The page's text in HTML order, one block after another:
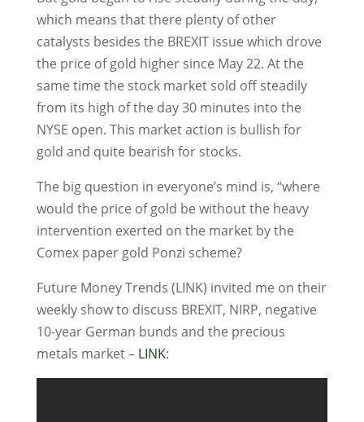
which means that there plenty of other
catalysts besides the BREXIT issue which drove
the price of gold higher since May 22. At the
same time the stock market sold off steadily
from its high of the day 30 minutes into the
NYSE open. This market action is bullish for
gold and quite bearish for stocks.
The big question in everyone’s mind is, “where
would the price of gold be without the heavy
intervention exerted on the market by the
Comex paper gold Ponzi scheme?
Future Money Trends (LINK) invited me on their
weekly show to discuss BREXIT, NIRP, negative
10-year German bunds and the precious
metals market – LINK: